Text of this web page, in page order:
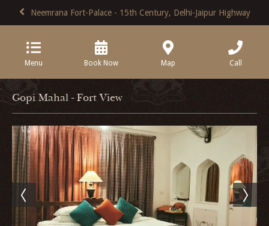
Neemrana Fort-Palace - 15th Century, Delhi-Jaipur Highway
Menu Book Now Map Call
Gopi Mahal - Fort View